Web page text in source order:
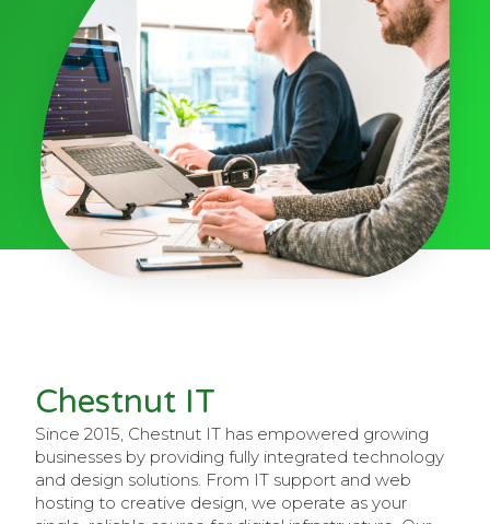
Chestnut IT
Since 2015, Chestnut IT has empowered growing
businesses by providing fully integrated technology
and design solutions. From IT support and web
hosting to creative design, we operate as your